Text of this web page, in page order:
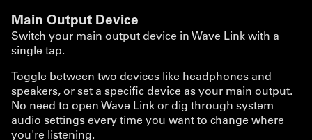
Main Output Device
Switch your main output device in Wave Link with a
single tap.
Toggle between two devices like headphones and
speakers, or set a specific device as your main output.
No need to open Wave Link or dig through system
audio settings every time you want to change where
you're listening.